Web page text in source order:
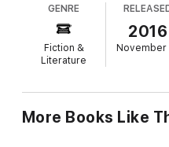
before they face the
infected, the mockeries of
threaten to contaminate
top of the world, the
for them in a world where
The Coin – When Richard
nephew his coin collection,
GENRE
Fiction &
Literature
2016
November
More Books Like